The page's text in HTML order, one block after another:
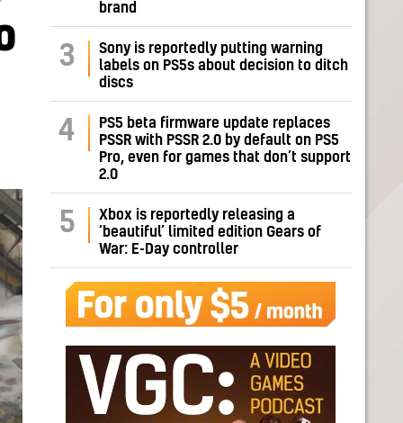
brand
3
Sony is reportedly putting warning
labels on PS5s about decision to ditch
discs
4
PS5 beta firmware update replaces
PSSR with PSSR 2.0 by default on PS5
Pro, even for games that don’t support
2.0
5
Xbox is reportedly releasing a
‘beautiful’ limited edition Gears of
War: E-Day controller